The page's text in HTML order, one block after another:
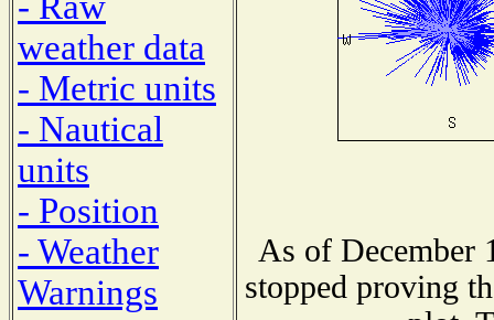
weather data
- Metric units
- Nautical
units
- Position
- Weather
Warnings
As of December
stopped proving